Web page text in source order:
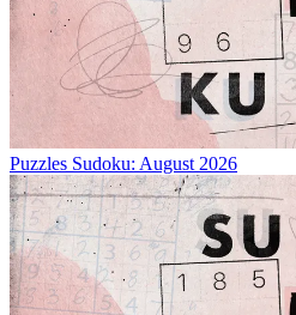
Puzzles Sudoku: August 2026